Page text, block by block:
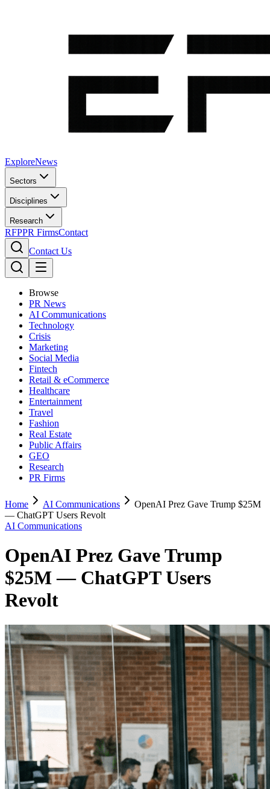
ExploreNews
Sectors
Disciplines
Research
RFPPR FirmsContact
Contact Us
Browse
PR News
AI Communications
Technology
Crisis
Marketing
Social Media
Fintech
Retail & eCommerce
Healthcare
Entertainment
Travel
Fashion
Real Estate
Public Affairs
GEO
Research
PR Firms
Home AI Communications
OpenAI Prez Gave Trump $25M
— ChatGPT Users Revolt
AI Communications
OpenAI Prez Gave Trump
$25M — ChatGPT Users
Revolt